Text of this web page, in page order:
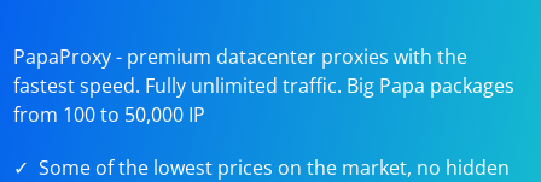
PapaProxy - premium datacenter proxies with the
fastest speed. Fully unlimited traffic. Big Papa packages
from 100 to 50,000 IP
Some of the lowest prices on the market, no hidden